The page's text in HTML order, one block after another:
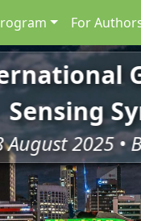
For
Sensing
August 2025 •